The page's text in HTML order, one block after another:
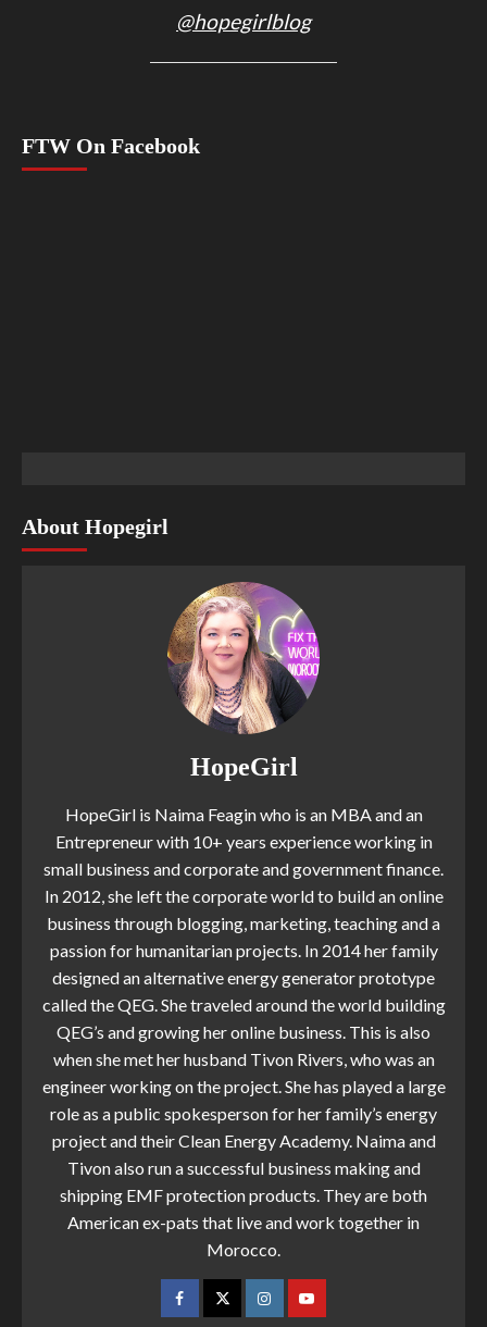
@hopegirlblog
FTW On Facebook
About Hopegirl
HopeGirl
HopeGirl is Naima Feagin who is an MBA and an
Entrepreneur with 10+ years experience working in
small business and corporate and government finance.
In 2012, she left the corporate world to build an online
business through blogging, marketing, teaching and a
passion for humanitarian projects. In 2014 her family
designed an alternative energy generator prototype
called the QEG. She traveled around the world building
QEG’s and growing her online business. This is also
when she met her husband Tivon Rivers, who was an
engineer working on the project. She has played a large
role as a public spokesperson for her family’s energy
project and their Clean Energy Academy. Naima and
Tivon also run a successful business making and
shipping EMF protection products. They are both
American ex-pats that live and work together in
Morocco.